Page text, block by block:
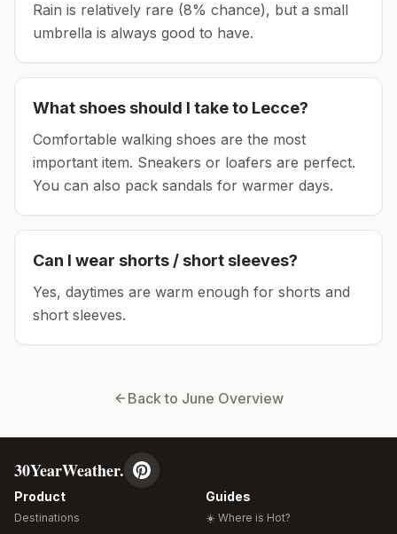
Rain is relatively rare (8% chance), but a small
umbrella is always good to have.
What shoes should I take to Lecce?
Comfortable walking shoes are the most
important item. Sneakers or loafers are perfect.
You can also pack sandals for warmer days.
Can I wear shorts / short sleeves?
Yes, daytimes are warm enough for shorts and
short sleeves.
Back to June Overview
30YearWeather.
Product
Destinations
Guides
☀️ Where is Hot?